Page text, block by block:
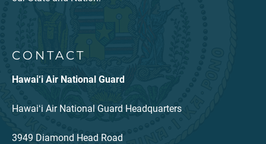
CONTACT
Hawai‘i Air National Guard
Hawaiʻi Air National Guard Headquarters
3949 Diamond Head Road